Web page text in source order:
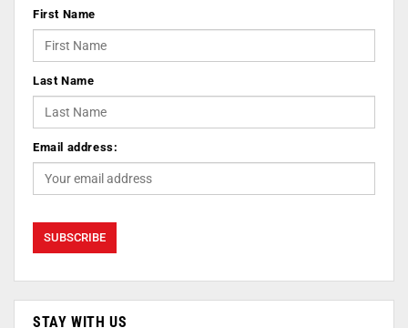
First Name
Last Name
Email address:
STAY WITH US